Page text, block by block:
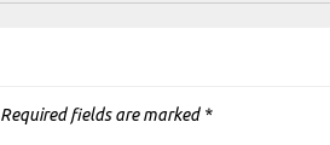
Required fields are marked *